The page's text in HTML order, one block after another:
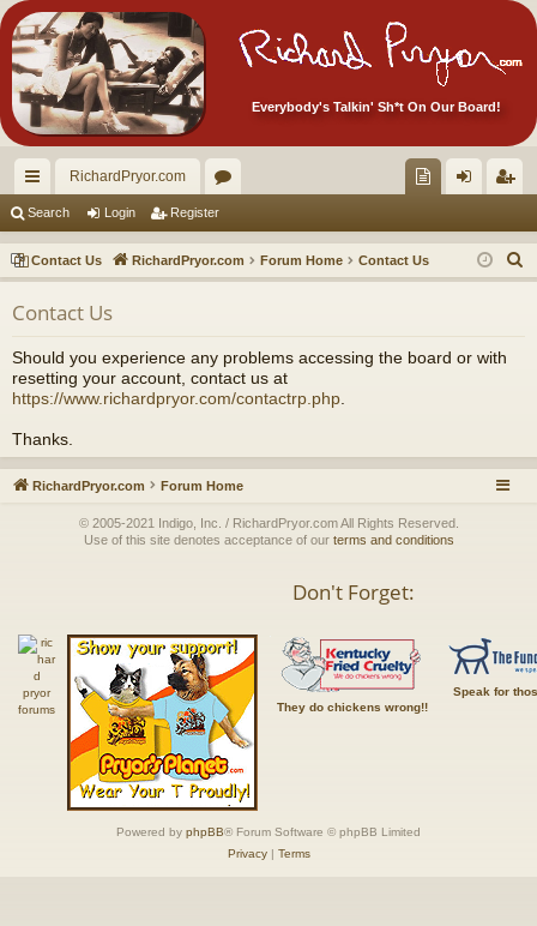
Everybody's Talkin' Sh*t On Our Board!
ui
ck
lin
ks
RichardPryor.com
or
u
m
ec
tor
Ite
in ist
er
Search Login Register
Contact Us RichardPryor.com Forum Home Contact Us
e
Contact Us
Should you experience any problems accessing the board or with
resetting your account, contact us at
https://www.richardpryor.com/contactrp.php
Thanks.
RichardPryor.com Forum Home
© 2005-2021 Indigo, Inc. / RichardPryor.com All Rights Reserved.
Use of this site denotes acceptance of our terms and conditions
Don't Forget:
They do chickens wrong!!
Speak for
Powered by phpBB® Forum Software © phpBB Limited
Privacy| Terms